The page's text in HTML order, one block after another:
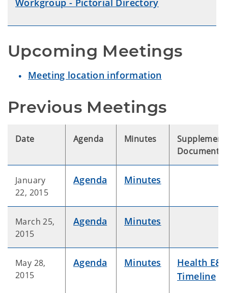
Workgroup - Pictorial Directory
Upcoming Meetings
Meeting location information
Previous Meetings
Date Agenda Minutes
Documents
January
22, 2015
Agenda Minutes
March 25,
2015
Agenda Minutes
May 28,
2015
Agenda Minutes
Health E&E
Timeline